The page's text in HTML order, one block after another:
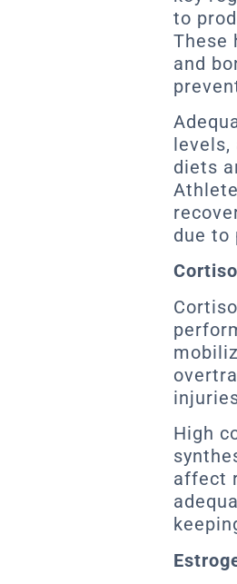
to
These
and
levels,
diets
due to
High
affect